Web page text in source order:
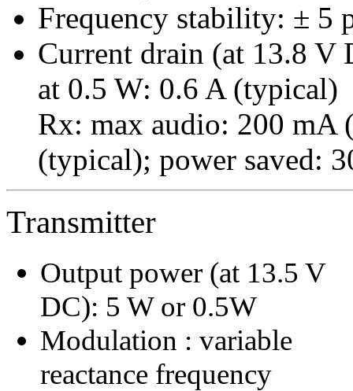
Frequency stability: ± 5
Current drain (at 13.8
at 0.5 W: 0.6 A (typical)
Rx: max audio: 200 mA
(typical); power saved:
Transmitter
Output power (at 13.5 V
DC): 5 W or 0.5W
Modulation : variable
reactance frequency